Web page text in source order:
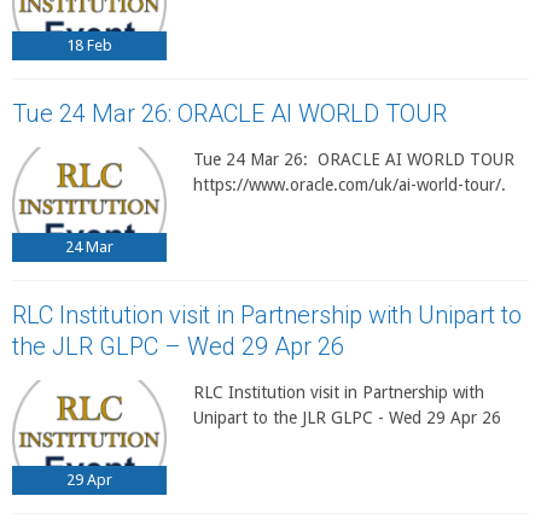
18 Feb
Tue 24 Mar 26: ORACLE AI WORLD TOUR
24 Mar
Tue 24 Mar 26: ORACLE AI WORLD TOUR
https://www.oracle.com/uk/ai-world-tour/.
RLC Institution visit in Partnership with Unipart to
the JLR GLPC – Wed 29 Apr 26
29 Apr
RLC Institution visit in Partnership with
Unipart to the JLR GLPC - Wed 29 Apr 26